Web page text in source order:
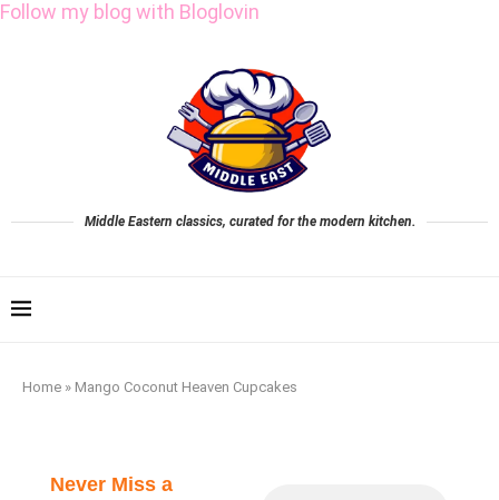
Follow my blog with Bloglovin
Middle Eastern classics, curated for the modern kitchen.
Home » Mango Coconut Heaven Cupcakes
Never Miss a